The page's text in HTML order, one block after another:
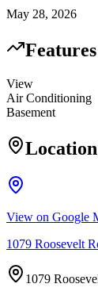
May 28, 2026
View
Air Conditioning
Basement
Location
View on Google
1079 Roosevelt
1079